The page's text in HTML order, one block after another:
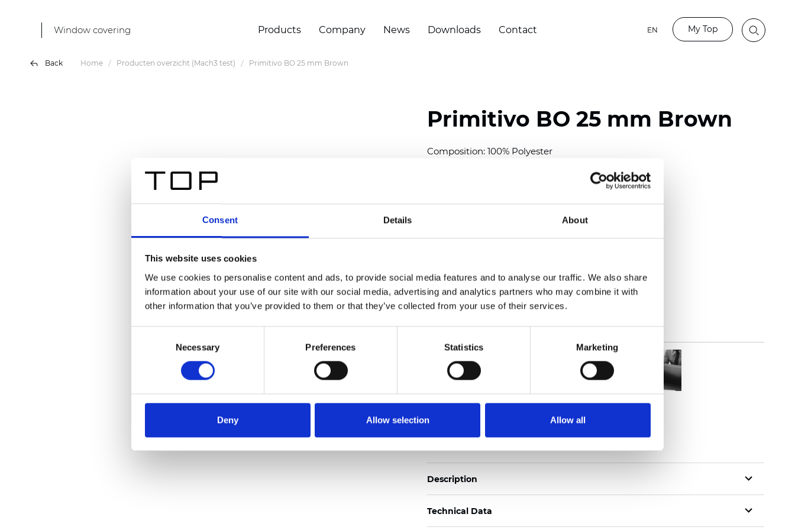
Consent Details About
This website uses cookies
We use cookies to personalise content and ads, to provide social media features and to analyse our traffic. We also share
information about your use of our site with our social media, advertising and analytics partners who may combine it with
other information that you’ve provided to them or that they’ve collected from your use of their services.
Necessary Preferences Statistics Marketing
Deny Allow selection Allow all
Window covering Products Company News Downloads Contact EN My Top
Back Home Producten overzicht (Mach3 test) Primitivo BO 25 mm Brown
Primitivo BO 25 mm Brown
Composition: 100% Polyester
(4.48 inch)
See certificates here
Certificates
Description
Technical Data